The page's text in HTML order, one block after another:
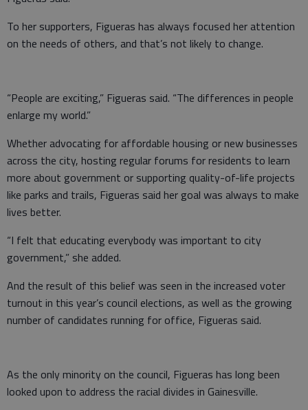
To her supporters, Figueras has always focused her attention
on the needs of others, and that’s not likely to change.
“People are exciting,” Figueras said. “The differences in people
enlarge my world.”
Whether advocating for affordable housing or new businesses
across the city, hosting regular forums for residents to learn
more about government or supporting quality-of-life projects
like parks and trails, Figueras said her goal was always to make
lives better.
“I felt that educating everybody was important to city
government,” she added.
And the result of this belief was seen in the increased voter
turnout in this year’s council elections, as well as the growing
number of candidates running for office, Figueras said.
As the only minority on the council, Figueras has long been
looked upon to address the racial divides in Gainesville.